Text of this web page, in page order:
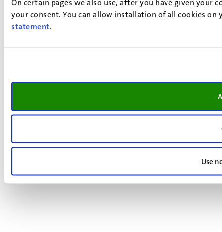
On certain pages we also use, after you have given your
your consent. You can allow installation of all cookies
statement.
Use